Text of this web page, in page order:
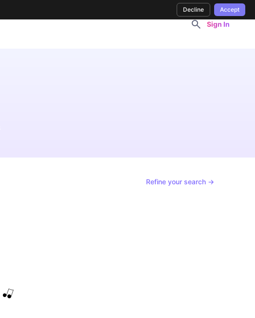
Sign In
Refine your search →
Decline Accept